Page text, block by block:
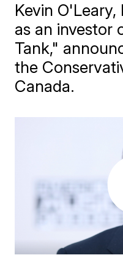
Kevin
as an investor
Tank,"
the
Canada.